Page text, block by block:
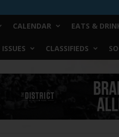
CALENDAR EATS &
CLASSIFIEDS